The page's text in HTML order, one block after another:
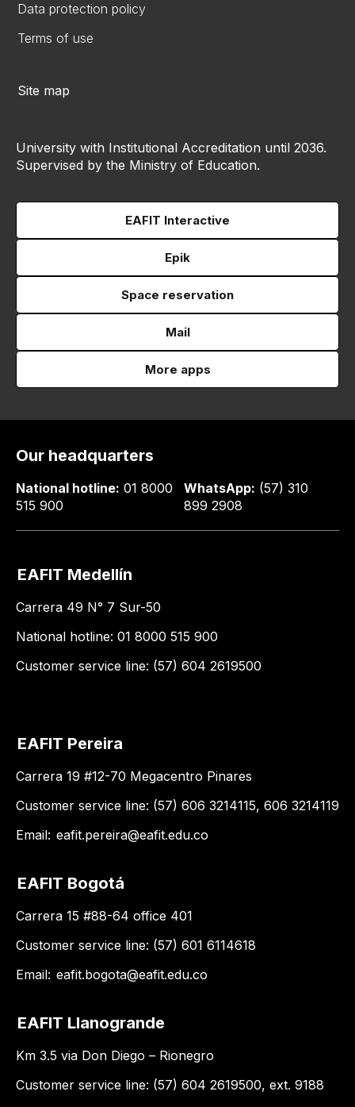
Data protection policy
Terms of use
Site map
University with Institutional Accreditation until 2036.
Supervised by the Ministry of Education.
EAFIT Interactive
Epik
Space reservation
Mail
More apps
Our headquarters
National hotline: 01 8000
515 900
WhatsApp: (57) 310
899 2908
EAFIT Medellín
Carrera 49 N° 7 Sur-50
National hotline: 01 8000 515 900
Customer service line: (57) 604 2619500
EAFIT Pereira
Carrera 19 #12-70 Megacentro Pinares
Customer service line: (57) 606 3214115, 606 3214119
Email: eafit.pereira@eafit.edu.co
EAFIT Bogotá
Carrera 15 #88-64 office 401
Customer service line: (57) 601 6114618
Email: eafit.bogota@eafit.edu.co
EAFIT Llanogrande
Km 3.5 via Don Diego – Rionegro
Customer service line: (57) 604 2619500, ext. 9188